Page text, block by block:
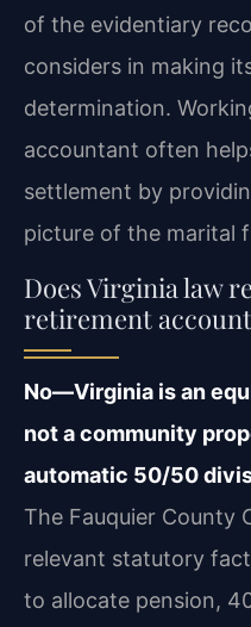
of the evidentiary
considers in making
determination.
accountant often
settlement by
picture of the marital
Does Virginia law
retirement
No—Virginia is an
not a community
automatic 50/50
The Fauquier County
relevant statutory
to allocate pension,